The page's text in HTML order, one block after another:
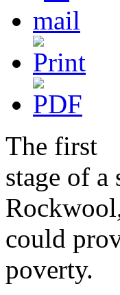
The first
stage of
could
poverty.